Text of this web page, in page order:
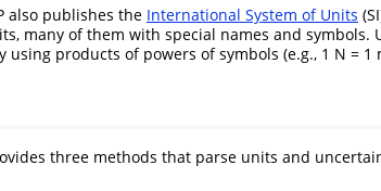
also publishes the International System of Units
many of them with special names and symbols.
products of powers of symbols (e.g., 1 N = 1
three methods that parse units and